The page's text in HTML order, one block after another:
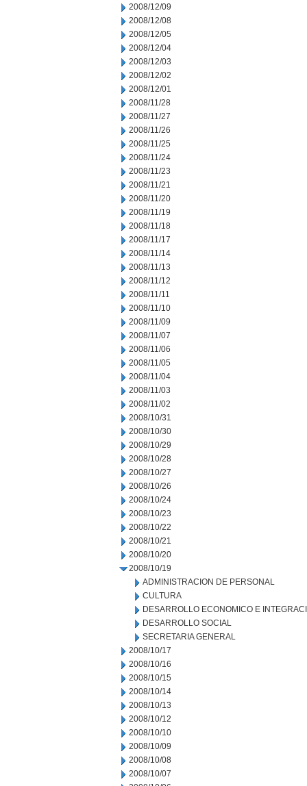
2008/12/09
2008/12/08
2008/12/05
2008/12/04
2008/12/03
2008/12/02
2008/12/01
2008/11/28
2008/11/27
2008/11/26
2008/11/25
2008/11/24
2008/11/23
2008/11/21
2008/11/20
2008/11/19
2008/11/18
2008/11/17
2008/11/14
2008/11/13
2008/11/12
2008/11/11
2008/11/10
2008/11/09
2008/11/07
2008/11/06
2008/11/05
2008/11/04
2008/11/03
2008/11/02
2008/10/31
2008/10/30
2008/10/29
2008/10/28
2008/10/27
2008/10/26
2008/10/24
2008/10/23
2008/10/22
2008/10/21
2008/10/20
2008/10/19
ADMINISTRACION DE PERSONAL
CULTURA
DESARROLLO ECONOMICO E
DESARROLLO SOCIAL
SECRETARIA GENERAL
2008/10/17
2008/10/16
2008/10/15
2008/10/14
2008/10/13
2008/10/12
2008/10/10
2008/10/09
2008/10/08
2008/10/07